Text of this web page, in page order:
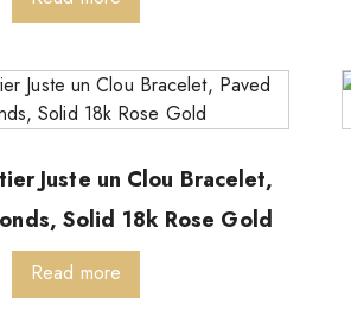
Juste un Clou Bracelet,
Solid 18k Rose Gold
Read more